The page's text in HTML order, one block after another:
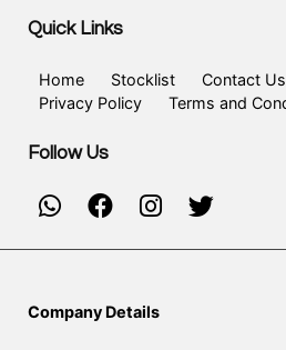
Quick Links
Home Stocklist Contact Us
Privacy Policy
Terms and
Follow Us
Company Details